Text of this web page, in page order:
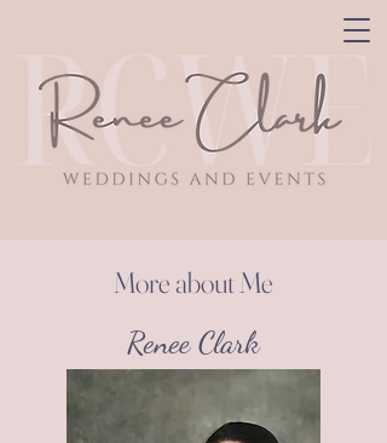
More about Me
Renee Clark